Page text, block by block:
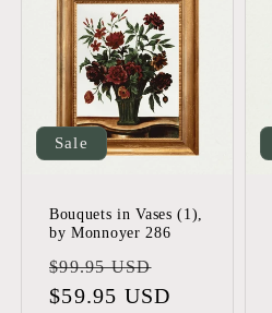
Sale
Bouquets in Vases (1),
by Monnoyer 286
Regular
price
$99.95 USD
price
$59.95 USD